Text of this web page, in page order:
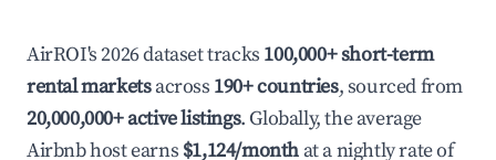
AirROI's 2026 dataset tracks 100,000+ short-term
rental marketsacross 190+ countries, sourced from
20,000,000+ active listings. Globally, the average
Airbnb host earns $1,124/month at a nightly rate of